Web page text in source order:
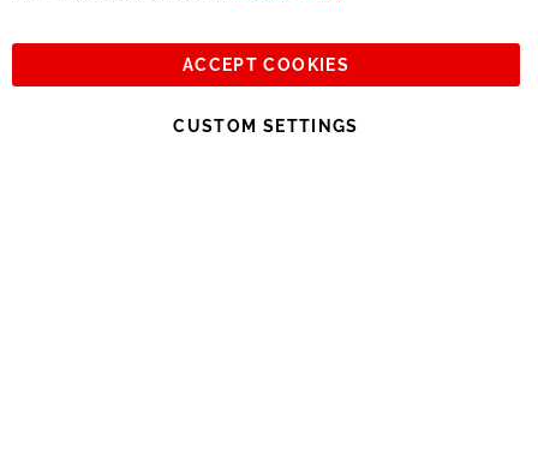
See you soon!
Sign
Subscribe
ACCEPT COOKIES
CUSTOM SETTINGS